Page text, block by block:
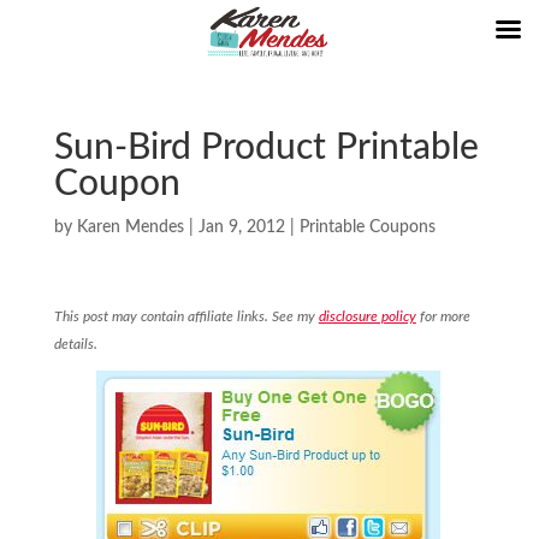
Sun-Bird Product Printable
Coupon
by Karen Mendes| Jan 9, 2012| Printable Coupons
This post may contain affiliate links. See my disclosure policyfor more
details.